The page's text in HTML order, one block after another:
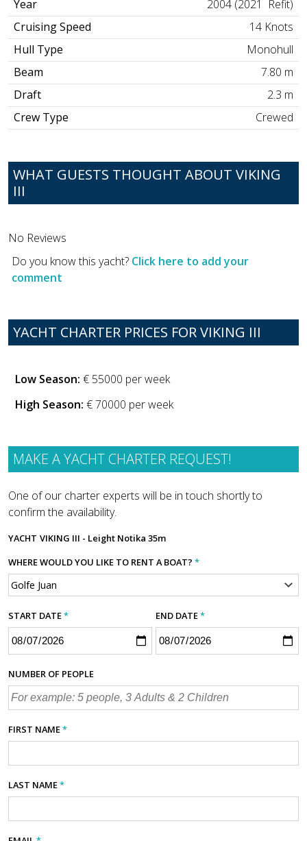
Year
2004 (2021 Refit)
Cruising Speed
14 Knots
Hull Type
Monohull
Beam
7.80 m
Draft
2.3 m
Crew Type
Crewed
WHAT GUESTS THOUGHT ABOUT VIKING
III
No Reviews
Do you know this yacht? Click here to add your
comment
YACHT CHARTER PRICES FOR VIKING III
Low Season: € 55000 per week
High Season: € 70000 per week
MAKE A YACHT CHARTER REQUEST!
One of our charter experts will be in touch shortly to
confirm the availability.
YACHT VIKING III - Leight Notika 35m
WHERE WOULD YOU LIKE TO RENT A BOAT? *
START DATE* END DATE*
NUMBER OF PEOPLE
FIRST NAME*
LAST NAME*